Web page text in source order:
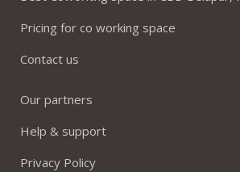
Pricing for co working space
Contact us
Our partners
Help & support
Privacy Policy